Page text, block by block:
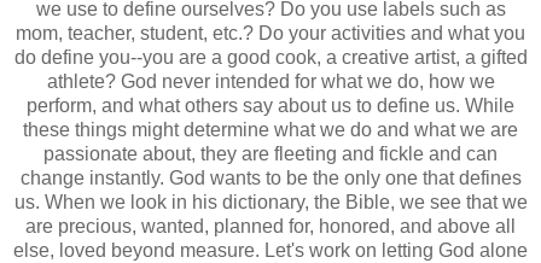
we use to define ourselves? Do you use labels such as
mom, teacher, student, etc.? Do your activities and what you
do define you--you are a good cook, a creative artist, a gifted
athlete? God never intended for what we do, how we
perform, and what others say about us to define us. While
these things might determine what we do and what we are
passionate about, they are fleeting and fickle and can
change instantly. God wants to be the only one that defines
us. When we look in his dictionary, the Bible, we see that we
are precious, wanted, planned for, honored, and above all
else, loved beyond measure. Let's work on letting God alone